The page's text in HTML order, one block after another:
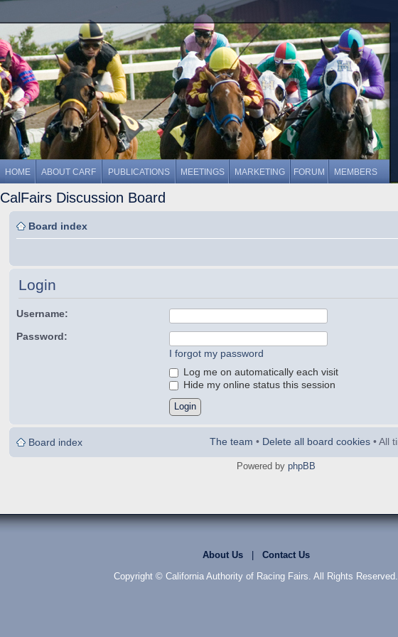
HOME ABOUT CARF PUBLICATIONS MEETINGS MARKETING FORUM MEMBERS
CalFairs Discussion Board
Board index
Login
Username:
Password:
I forgot my password
Log me on automatically each visit
Hide my online status this session
Board index The team • Delete all board cookies • All
Powered by phpBB
About Us| Contact Us
Copyright © California Authority of Racing Fairs. All Rights Reserved.